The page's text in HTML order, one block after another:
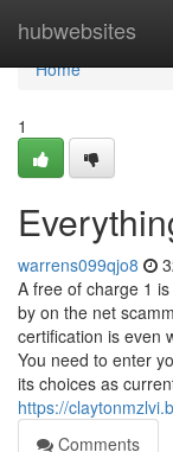
hubwebsites
Home
Home
1
warrens099qjo8
A free of charge 1
by on the net
certification is even
You need to enter
its choices as
https://
Comments